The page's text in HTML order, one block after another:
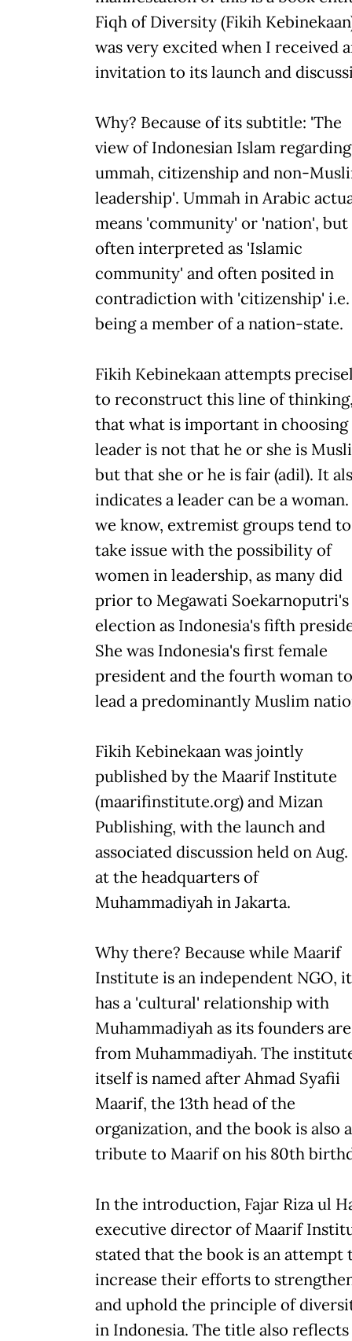
Fiqh of Diversity (Fikih
was very excited when I received
invitation to its launch and
Why? Because of its subtitle: 'The
view of Indonesian Islam regarding
ummah, citizenship and non-
leadership'. Ummah in Arabic
means 'community' or 'nation',
often interpreted as 'Islamic
community' and often posited in
contradiction with 'citizenship' i.e.
being a member of a nation-state.
Fikih Kebinekaan attempts
to reconstruct this line of
that what is important in choosing
leader is not that he or she is
but that she or he is fair (adil). It
indicates a leader can be a woman.
we know, extremist groups tend to
take issue with the possibility of
women in leadership, as many did
prior to Megawati Soekarnoputri's
election as Indonesia's fifth
She was Indonesia's first female
president and the fourth woman to
lead a predominantly Muslim
Fikih Kebinekaan was jointly
published by the Maarif Institute
(maarifinstitute.org) and Mizan
Publishing, with the launch and
associated discussion held on
at the headquarters of
Muhammadiyah in Jakarta.
Why there? Because while Maarif
Institute is an independent NGO, it
has a 'cultural' relationship with
Muhammadiyah as its founders are
from Muhammadiyah. The
itself is named after Ahmad Syafii
Maarif, the 13th head of the
organization, and the book is also a
tribute to Maarif on his 80th
In the introduction, Fajar Riza ul
executive director of Maarif
stated that the book is an attempt
increase their efforts to
and uphold the principle of
in Indonesia. The title also